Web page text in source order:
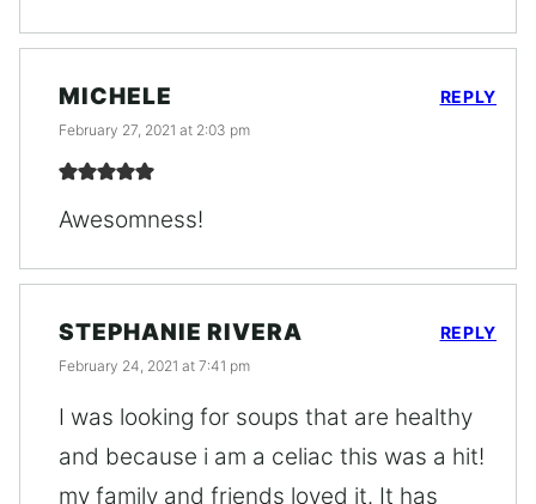
MICHELE
February 27, 2021 at 2:03 pm
Awesomness!
REPLY
STEPHANIE RIVERA
February 24, 2021 at 7:41 pm
I was looking for soups that are healthy
and because i am a celiac this was a hit!
my family and friends loved it. It has
REPLY